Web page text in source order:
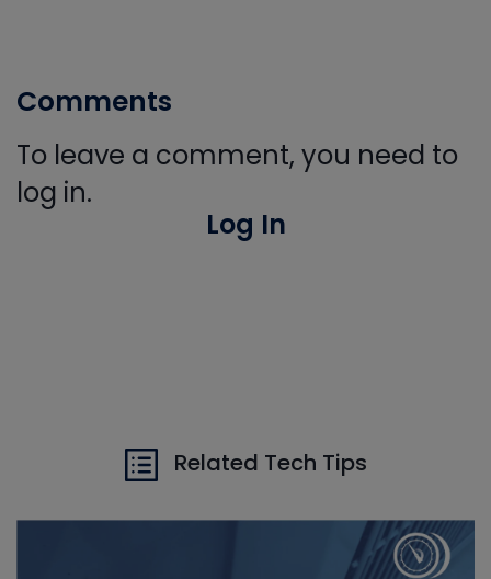
Comments
To leave a comment, you need to
log in.
Log In
Related Tech Tips